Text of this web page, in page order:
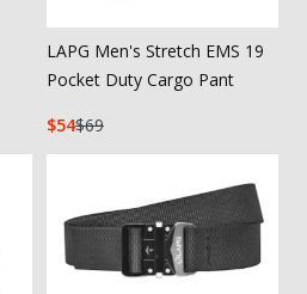
LAPG Men's Stretch EMS 19
Pocket Duty Cargo Pant
54 69